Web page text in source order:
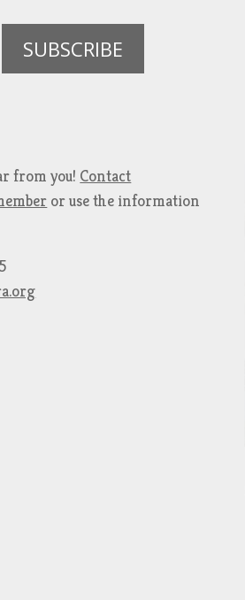
SUBSCRIBE
from you! Contact
or use the information